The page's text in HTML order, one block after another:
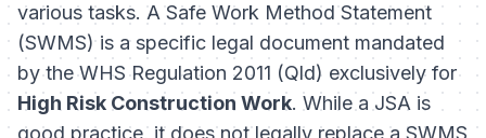
various tasks. A Safe Work Method Statement
(SWMS) is a specific legal document mandated
by theWHS Regulation 2011 (Qld) exclusively for
High Risk Construction Work. While a JSA is
good practice, it does not legally replace a SWMS